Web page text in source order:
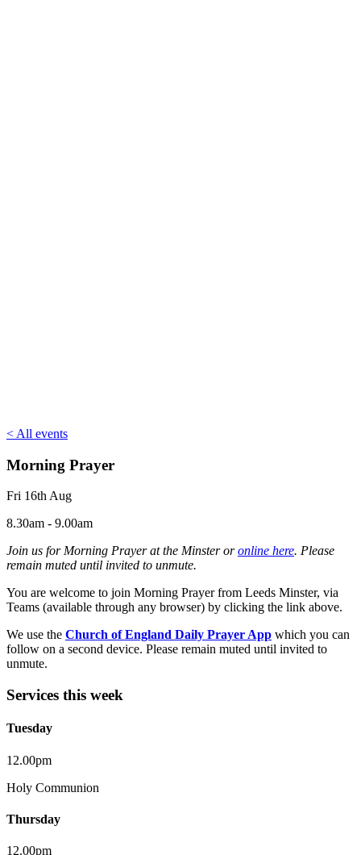
< All events
Morning Prayer
Fri 16th Aug
8.30am - 9.00am
Join us for Morning Prayer at the Minster oronline here. Please
remain muted until invited to unmute.
You are welcome to join Morning Prayer from Leeds Minster, via
Teams (available through any browser) by clicking the link above.
We use the Church of England Daily Prayer App which you can
follow on a second device. Please remain muted until invited to
unmute.
Services this week
Tuesday
12.00pm
Holy Communion
Thursday
12.00pm